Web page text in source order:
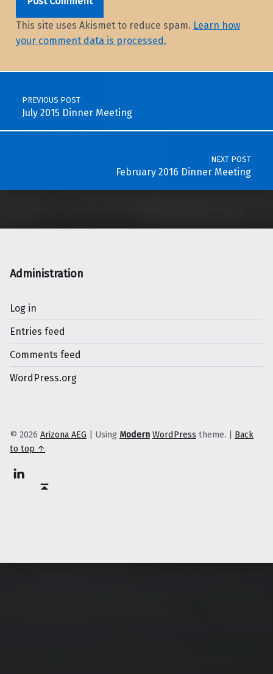
This site uses Akismet to reduce spam. Learn how
your comment data is processed.
Post navigation
PREVIOUS POST
July 2015 Dinner Meeting
NEXT POST
February 2016 Dinner Meeting
Administration
Log in
Entries feed
Comments feed
WordPress.org
© 2026 Arizona AEG | Using Modern WordPress theme. | Back
to top ↑
Linkedin